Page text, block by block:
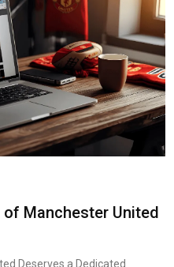
Manchester United
Deserves a Dedicated